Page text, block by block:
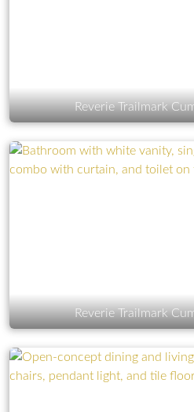
Reverie Trailmark
Reverie Trailmark